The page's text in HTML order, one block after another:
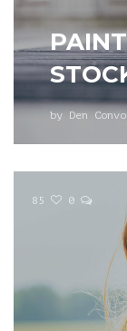
by Den
85 0